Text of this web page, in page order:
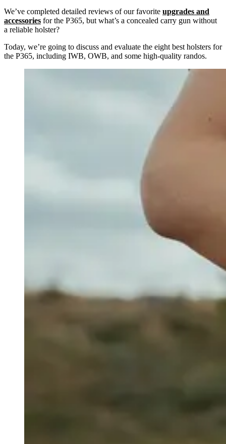
We’ve completed detailed reviews of our favorite upgrades and
accessories for the P365, but what’s a concealed carry gun without
a reliable holster?
Today, we’re going to discuss and evaluate the eight best holsters for
the P365, including IWB, OWB, and some high-quality randos.